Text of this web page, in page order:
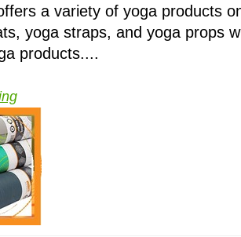
a variety of yoga products
yoga straps, and yoga props
products....